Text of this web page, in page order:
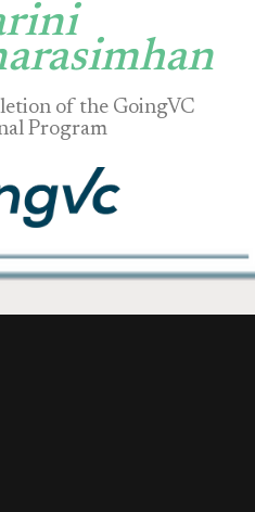
of the GoingVC
Program